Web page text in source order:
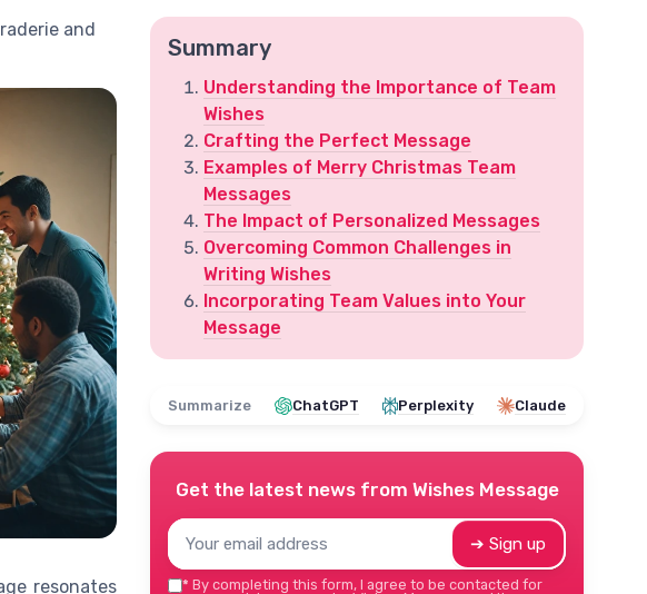
and
resonates
Summary
Understanding the Importance of Team
Wishes
Crafting the Perfect Message
Examples of Merry Christmas Team
Messages
The Impact of Personalized Messages
Overcoming Common Challenges in
Writing Wishes
Incorporating Team Values into Your
Message
Summarize ChatGPT Perplexity Claude
Get the latest news from Wishes Message
➔ Sign up
* By completing this form, I agree to be contacted for